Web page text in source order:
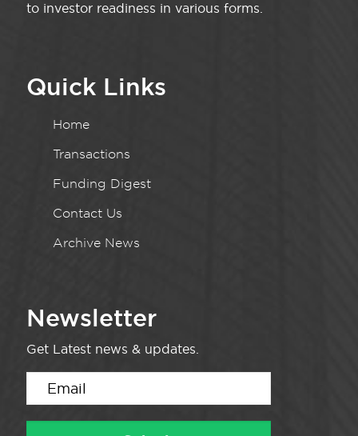
to investor readiness in various forms.
Quick Links
Home
Transactions
Funding Digest
Contact Us
Archive News
Newsletter
Get Latest news & updates.